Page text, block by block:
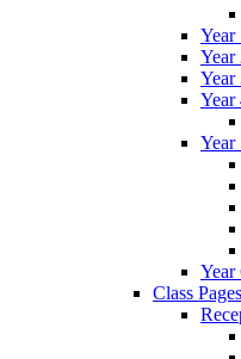
Year
Year
Year
Year
Year
Year
Class